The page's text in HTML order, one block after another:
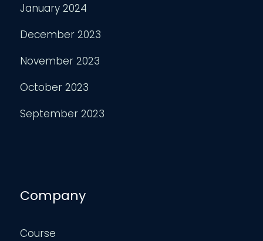
January 2024
December 2023
November 2023
October 2023
September 2023
Company
Course